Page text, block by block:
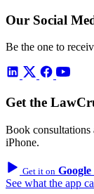
Our Social
Be the one to
Get the
Book consultations
iPhone.
Get it on
See what the app